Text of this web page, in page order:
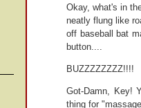
Okay, what's in
neatly flung like
off baseball bat
button....
BUZZZZZZZZ!!!!
Got-Damn, Key!
thing for